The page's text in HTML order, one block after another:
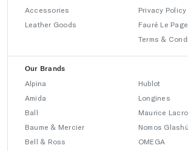
Accessories
Leather Goods
Privacy Policy
Fauré Le
Terms &
Our Brands
Alpina
Amida
Ball
Baume & Mercier
Bell & Ross
Hublot
Longines
Maurice
Nomos
OMEGA